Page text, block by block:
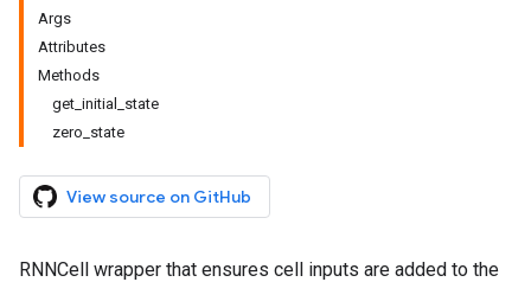
Args
Attributes
Methods
get_initial_state
zero_state
View source on GitHub
RNNCell wrapper that ensures cell inputs are added to the